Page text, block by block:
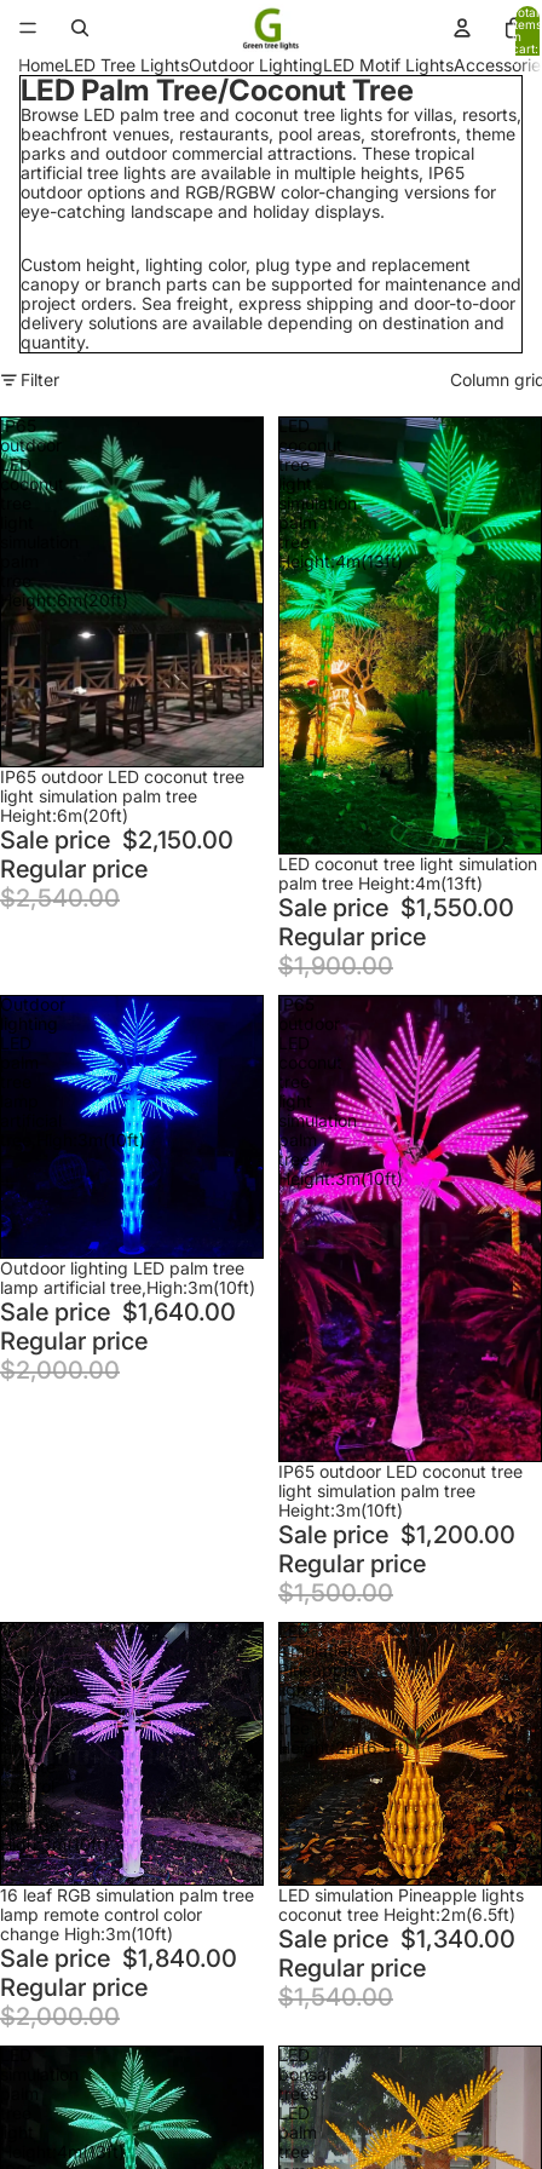
Total
items
in
cart:
0
HomeLED Tree LightsOutdoor LightingLED Motif Lights
LED Palm Tree/Coconut Tree
Browse LED palm tree and coconut tree lights for villas, resorts,
beachfront venues, restaurants, pool areas, storefronts, theme
parks and outdoor commercial attractions. These tropical
artificial tree lights are available in multiple heights, IP65
outdoor options and RGB/RGBW color-changing versions for
eye-catching landscape and holiday displays.
Custom height, lighting color, plug type and replacement
canopy or branch parts can be supported for maintenance and
project orders. Sea freight, express shipping and door-to-door
delivery solutions are available depending on destination and
quantity.
Filter
Column
IP65
outdoor
LED
coconut
tree
Height:6m(20ft)
Sale
IP65 outdoor LED coconut tree
light simulation palm tree
Height:6m(20ft)
Sale price $2,150.00
Regular price
$2,540.00
LED
coconut
tree
light
simulation
palm
tree
Height:4m(13ft)
Sale
LED coconut tree light simulation
palm tree Height:4m(13ft)
Sale price $1,550.00
Regular price
$1,900.00
Outdoor
lighting
LED
palm
tree,High:3m(10ft)
Sale
Outdoor lighting LED palm tree
lamp artificial tree,High:3m(10ft)
Sale price $1,640.00
Regular price
$2,000.00
IP65
outdoor
LED
coconut
tree
light
simulation
palm
tree
Height:3m(10ft)
Sale
IP65 outdoor LED coconut tree
light simulation palm tree
Height:3m(10ft)
Sale price $1,200.00
Regular price
$1,500.00
16
leaf
RGB
simulation
palm
tree
lamp
remote
control
color
change
High:3m(10ft)
Sale
16 leaf RGB simulation palm tree
lamp remote control color
change High:3m(10ft)
Sale price $1,840.00
Regular price
$2,000.00
LED
simulation
Pineapple
lights
coconut
tree
Height:2m(6.5ft)
Sale
LED simulation Pineapple lights
coconut tree Height:2m(6.5ft)
Sale price $1,340.00
Regular price
$1,540.00
Height:4m(13ft)
LED
bonsai
trees
LED
palm
tree